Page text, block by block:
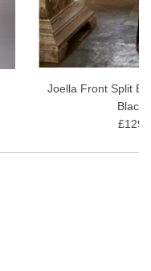
Joella Front Split
Black